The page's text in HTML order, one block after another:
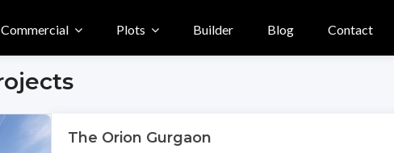
Commercial Plots Builder Blog Contact
The Orion Gurgaon